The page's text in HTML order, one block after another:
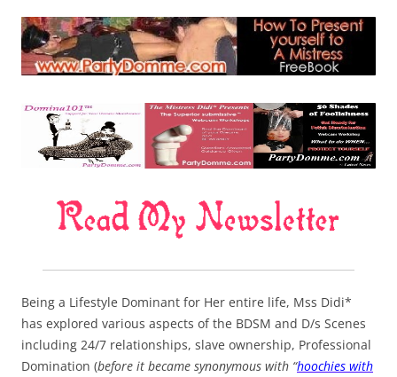
Being a Lifestyle Dominant for Her entire life, Mss Didi*
has explored various aspects of the BDSM and D/s Scenes
including 24/7 relationships, slave ownership, Professional
Domination (before it became synonymous with “hoochies with